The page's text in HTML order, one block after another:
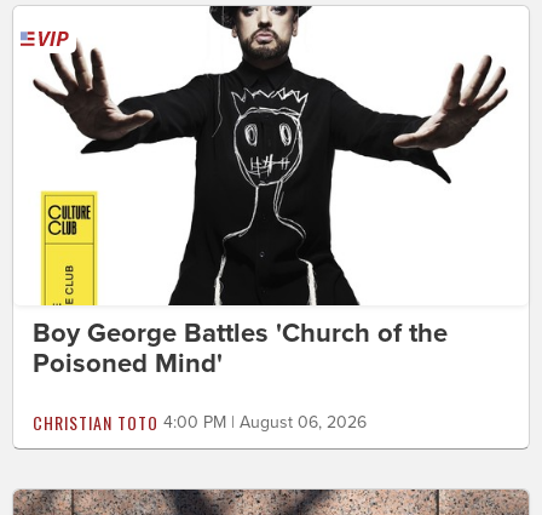
Boy George Battles 'Church of the
Poisoned Mind'
CHRISTIAN TOTO 4:00 PM | August 06, 2026